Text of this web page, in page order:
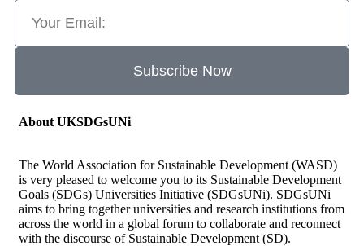
Subscribe Now
About UKSDGsUNi
The World Association for Sustainable Development (WASD)
is very pleased to welcome you to its Sustainable Development
Goals (SDGs) Universities Initiative (SDGsUNi). SDGsUNi
aims to bring together universities and research institutions from
across the world in a global forum to collaborate and reconnect
with the discourse of Sustainable Development (SD).